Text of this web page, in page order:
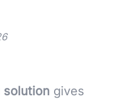
solution gives